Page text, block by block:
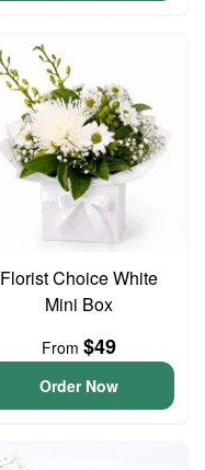
Florist Choice White
Mini Box
From $49
Order Now